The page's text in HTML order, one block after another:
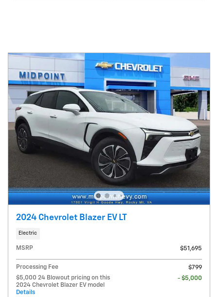
2024 Chevrolet Blazer EV LT
Electric
MSRP $51,695
Processing Fee
$799
$5,000 24 Blowout pricing on this
2024 Chevrolet Blazer EV model
Details
- $5,000